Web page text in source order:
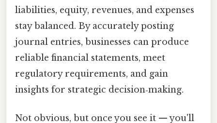
liabilities, equity, revenues, and expenses
stay balanced. By accurately posting
journal entries, businesses can produce
reliable financial statements, meet
regulatory requirements, and gain
insights for strategic decision‑making.
Not obvious, but once you see it — you'll